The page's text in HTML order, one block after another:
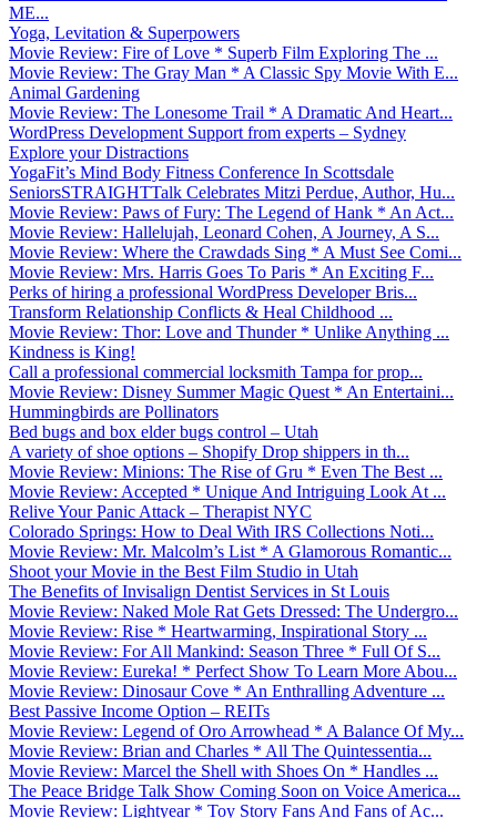
ME...
Yoga, Levitation & Superpowers
Movie Review: Fire of Love * Superb Film Exploring The ...
Movie Review: The Gray Man * A Classic Spy Movie With E...
Animal Gardening
Movie Review: The Lonesome Trail * A Dramatic And Heart...
WordPress Development Support from experts – Sydney
Explore your Distractions
YogaFit’s Mind Body Fitness Conference In Scottsdale
SeniorsSTRAIGHTTalk Celebrates Mitzi Perdue, Author, Hu...
Movie Review: Paws of Fury: The Legend of Hank * An Act...
Movie Review: Hallelujah, Leonard Cohen, A Journey, A S...
Movie Review: Where the Crawdads Sing * A Must See Comi...
Movie Review: Mrs. Harris Goes To Paris * An Exciting F...
Perks of hiring a professional WordPress Developer Bris...
Transform Relationship Conflicts & Heal Childhood ...
Movie Review: Thor: Love and Thunder * Unlike Anything ...
Kindness is King!
Call a professional commercial locksmith Tampa for prop...
Movie Review: Disney Summer Magic Quest * An Entertaini...
Hummingbirds are Pollinators
Bed bugs and box elder bugs control – Utah
A variety of shoe options – Shopify Drop shippers in th...
Movie Review: Minions: The Rise of Gru * Even The Best ...
Movie Review: Accepted * Unique And Intriguing Look At ...
Relive Your Panic Attack – Therapist NYC
Colorado Springs: How to Deal With IRS Collections Noti...
Movie Review: Mr. Malcolm’s List * A Glamorous Romantic...
Shoot your Movie in the Best Film Studio in Utah
The Benefits of Invisalign Dentist Services in St Louis
Movie Review: Naked Mole Rat Gets Dressed: The Undergro...
Movie Review: Rise * Heartwarming, Inspirational Story ...
Movie Review: For All Mankind: Season Three * Full Of S...
Movie Review: Eureka! * Perfect Show To Learn More Abou...
Movie Review: Dinosaur Cove * An Enthralling Adventure ...
Best Passive Income Option – REITs
Movie Review: Legend of Oro Arrowhead * A Balance Of My...
Movie Review: Brian and Charles * All The Quintessentia...
Movie Review: Marcel the Shell with Shoes On * Handles ...
The Peace Bridge Talk Show Coming Soon on Voice America...
Movie Review: Lightyear * Toy Story Fans And Fans of Ac...